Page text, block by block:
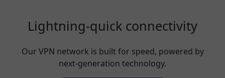
Lightning-quick connectivity
Our VPN network is built for speed, powered by
next-generation technology.